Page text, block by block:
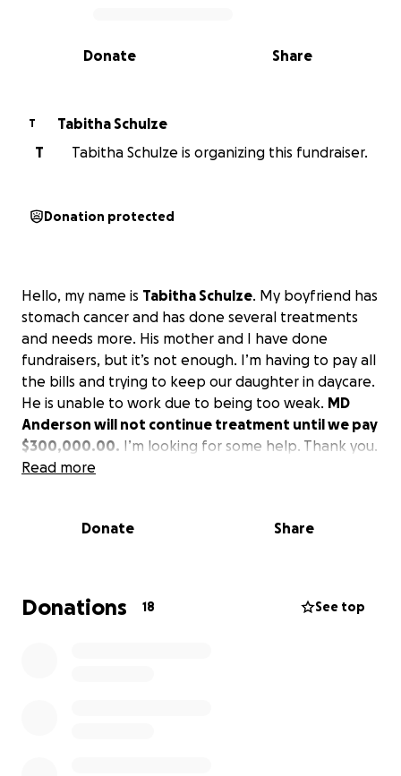
0% complete
Share
Donate
T
Tabitha Schulze
T
Tabitha Schulze is organizing this fundraiser.
Donation protected
Hello, my name is Tabitha Schulze. My boyfriend has
stomach cancer and has done several treatments
and needs more. His mother and I have done
fundraisers, but it’s not enough. I’m having to pay all
the bills and trying to keep our daughter in daycare.
He is unable to work due to being too weak. MD
Anderson will not continue treatment until we pay
$300,000.00. I’m looking for some help. Thank you.
Read more
Donate Share
Donations 18 See top